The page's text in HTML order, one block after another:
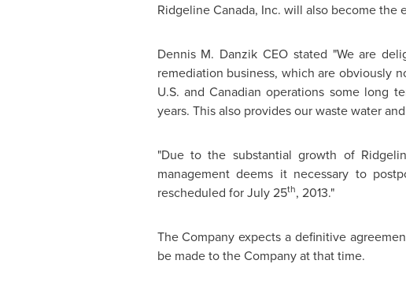
RidgelineCanada, Inc. will also become the
Dennis M. Danzik CEO stated "We are
remediation business, which are obviously
U.S. and Canadian operations some long
years. This also provides our waste water
"Due to the substantial growth of
management deems it necessary to
rescheduled forJuly 25th, 2013."
The Company expects a definitive
be made to the Company at that time.